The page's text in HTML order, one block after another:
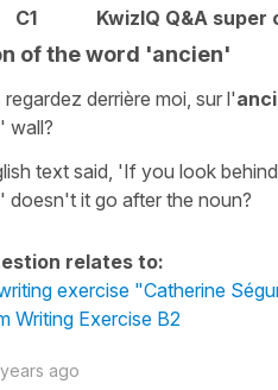
C1 KwizIQ Q&A
of the word 'ancien'
derrière moi, sur l'
wall?
text said, 'If you look
doesn't it go after the noun?
relates to:
exercise "Catherine
Writing Exercise B2
ago